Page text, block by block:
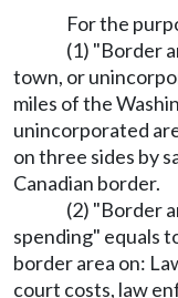
For the
(1) "Border
town, or
miles of the
unincorporated
on three sides by
Canadian border.
(2) "Border
spending" equals
border area on:
court costs, law